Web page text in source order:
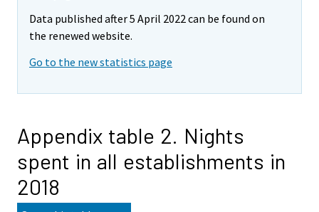
Data published after 5 April 2022 can be found on
the renewed website.
Go to the new statistics page
Appendix table 2. Nights
spent in all establishments in
2018